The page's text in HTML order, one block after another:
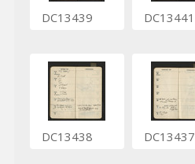
DC13439 DC13441
DC13438 DC13437